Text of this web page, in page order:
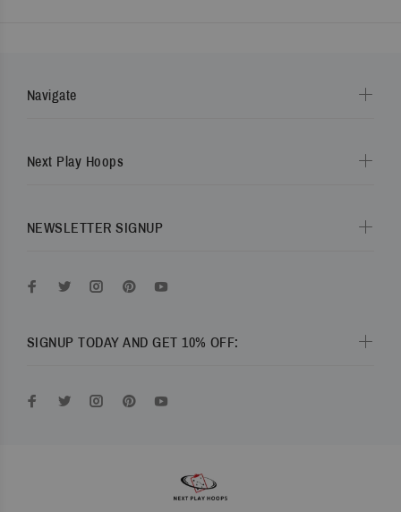
SIGNUP TODAY AND GET 10% OFF:
Navigate
Next Play Hoops
NEWSLETTER SIGNUP